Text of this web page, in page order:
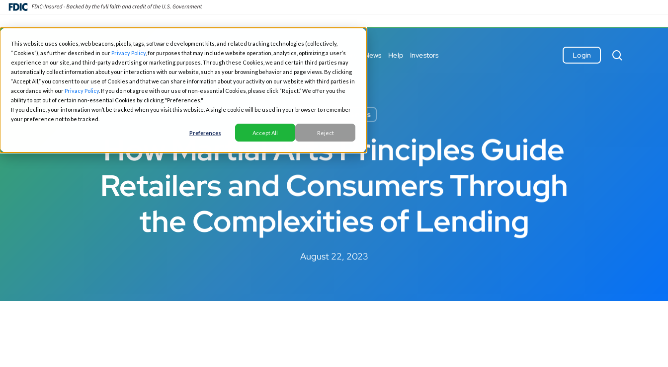
This website uses cookies, web beacons, pixels, tags, software development kits, and related tracking technologies (collectively,
“Cookies”), as further described in ourPrivacy Policy, for purposes that may include website operation, analytics, optimizing a user’s
experience on our site, and third-party advertising or marketing purposes. Through these Cookies, we and certain third parties may
automatically collect information about your interactions with our website, such as your browsing behavior and page views. By clicking
“Accept All,” you consent to our use of Cookies and that we can share information about your activity on our website with third parties in
accordance with ourPrivacy Policy. If you do not agree with our use of non-essential Cookies, please click “Reject.” We offer you the
ability to opt out of certain non-essential Cookies by clicking "Preferences."
If you decline, your information won’t be tracked when you visit this website. A single cookie will be used in your browser to remember
your preference not to be tracked.
Preferences Accept All Reject
Skip
main
content
Fintech Solutions Business Banking Personal Banking Our Story News Help Investors Login
All News Business
How Martial Arts Principles Guide
Retailers and Consumers Through
the Complexities of Lending
August 22, 2023